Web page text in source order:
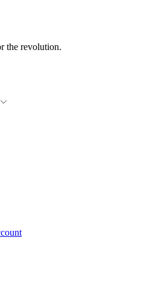
the revolution.